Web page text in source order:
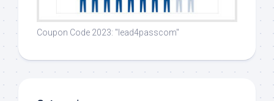
Coupon Code 2023: "lead4passcom"